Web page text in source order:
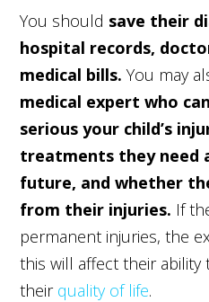
You should save their
hospital records,
medical bills. You may
medical expert who
serious your child’s
treatments they need
future, and whether
from their injuries. If
permanent injuries, the
this will affect their ability
their quality of life.